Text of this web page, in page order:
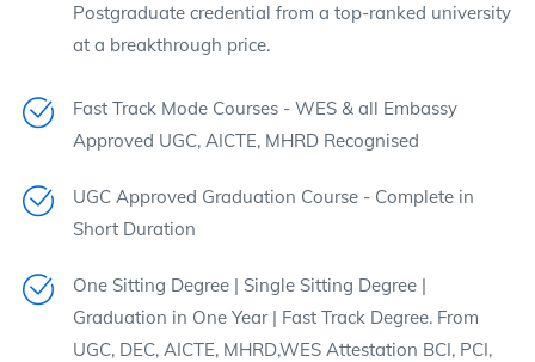
Postgraduate credential from a top-ranked university
at a breakthrough price.
Fast Track Mode Courses - WES & all Embassy
Approved UGC, AICTE, MHRD Recognised
UGC Approved Graduation Course - Complete in
Short Duration
One Sitting Degree | Single Sitting Degree |
Graduation in One Year | Fast Track Degree. From
UGC, DEC, AICTE, MHRD,WES Attestation BCI, PCI,